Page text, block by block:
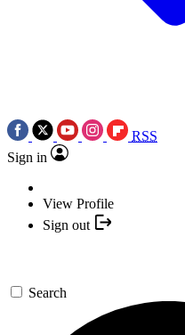
RSS
Sign in
View Profile
Sign out
Search